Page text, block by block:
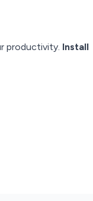
productivity. Install